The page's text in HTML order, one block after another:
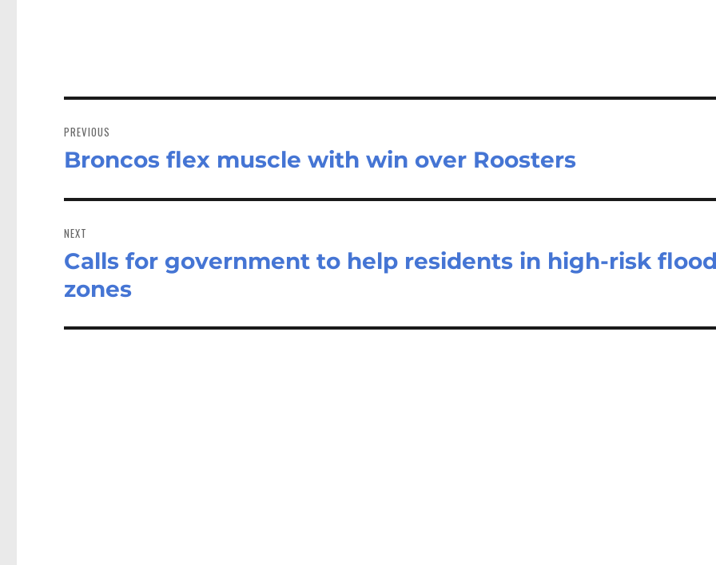
navigation
PREVIOUS
Previous
Broncos flex muscle with win over Roosters
NEXT
Next
post:
Calls for government to help residents in high-risk
zones